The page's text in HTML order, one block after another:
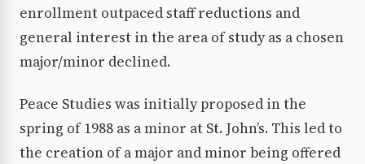
enrollment outpaced staff reductions and
general interest in the area of study as a chosen
major/minor declined.
Peace Studies was initially proposed in the
spring of 1988 as a minor at St. John’s. This led to
the creation of a major and minor being offered